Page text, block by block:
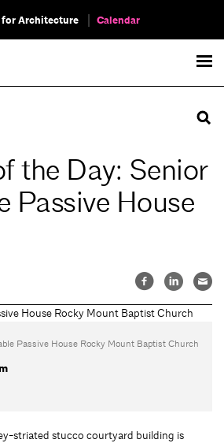
for Architecture Calendar
the Day: Senior
Passive House
Passive House Rocky Mount Baptist Church
striated stucco courtyard building is